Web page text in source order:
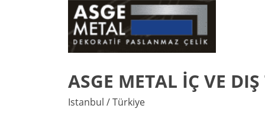
ASGE METAL İÇ VE
Istanbul / Türkiye